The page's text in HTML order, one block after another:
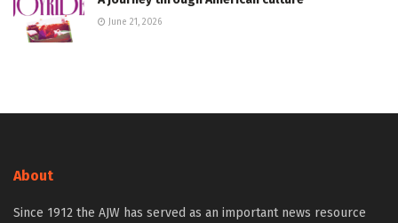
June 21, 2026
About
Since 1912 the AJW has served as an important news resource